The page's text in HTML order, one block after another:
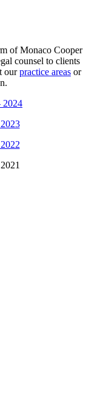
of Monaco Cooper
counsel to clients
ourpractice areas or